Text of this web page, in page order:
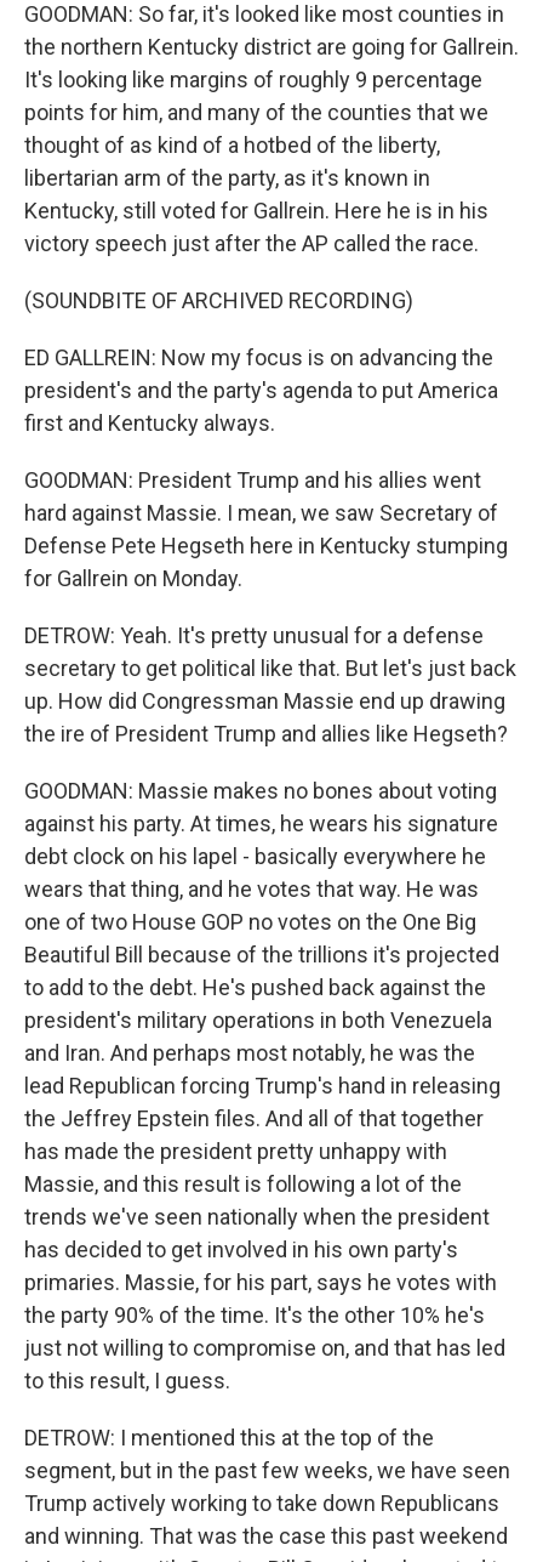
GOODMAN: So far, it's looked like most counties in
the northern Kentucky district are going for Gallrein.
It's looking like margins of roughly 9 percentage
points for him, and many of the counties that we
thought of as kind of a hotbed of the liberty,
libertarian arm of the party, as it's known in
Kentucky, still voted for Gallrein. Here he is in his
victory speech just after the AP called the race.
(SOUNDBITE OF ARCHIVED RECORDING)
ED GALLREIN: Now my focus is on advancing the
president's and the party's agenda to put America
first and Kentucky always.
GOODMAN: President Trump and his allies went
hard against Massie. I mean, we saw Secretary of
Defense Pete Hegseth here in Kentucky stumping
for Gallrein on Monday.
DETROW: Yeah. It's pretty unusual for a defense
secretary to get political like that. But let's just back
up. How did Congressman Massie end up drawing
the ire of President Trump and allies like Hegseth?
GOODMAN: Massie makes no bones about voting
against his party. At times, he wears his signature
debt clock on his lapel - basically everywhere he
wears that thing, and he votes that way. He was
one of two House GOP no votes on the One Big
Beautiful Bill because of the trillions it's projected
to add to the debt. He's pushed back against the
president's military operations in both Venezuela
and Iran. And perhaps most notably, he was the
lead Republican forcing Trump's hand in releasing
the Jeffrey Epstein files. And all of that together
has made the president pretty unhappy with
Massie, and this result is following a lot of the
trends we've seen nationally when the president
has decided to get involved in his own party's
primaries. Massie, for his part, says he votes with
the party 90% of the time. It's the other 10% he's
just not willing to compromise on, and that has led
to this result, I guess.
DETROW: I mentioned this at the top of the
segment, but in the past few weeks, we have seen
Trump actively working to take down Republicans
and winning. That was the case this past weekend